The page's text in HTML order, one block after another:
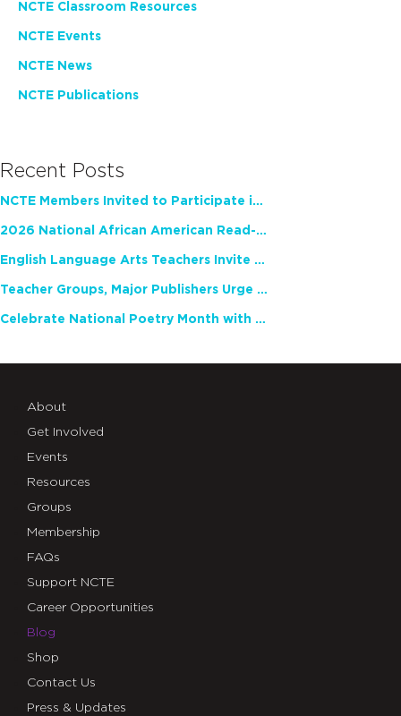
NCTE Classroom Resources
NCTE Events
NCTE News
NCTE Publications
Recent Posts
NCTE Members Invited to Participate in Study of Teacher Experience
2026 National African American Read-In Receives High Marks
English Language Arts Teachers Invite Feedback on Working Framework for Responsible AI Use in Classrooms and Schools
Teacher Groups, Major Publishers Urge Lawmakers to Protect Freedom to Read
Celebrate National Poetry Month with NCTE
About
Get Involved
Events
Resources
Groups
Membership
FAQs
Support NCTE
Career Opportunities
Blog
Shop
Contact Us
Press & Updates